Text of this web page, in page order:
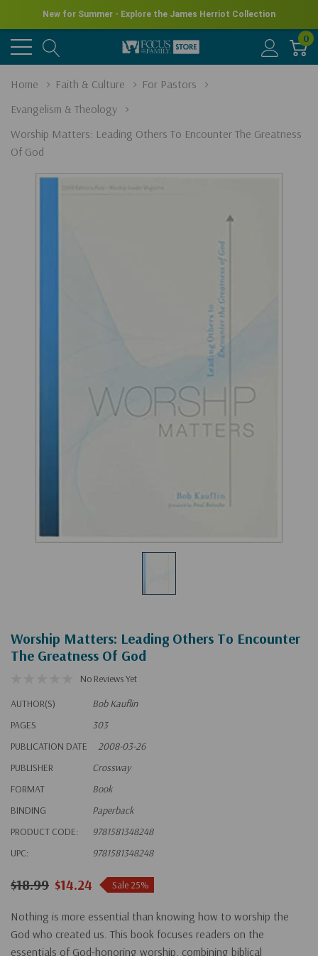
New for Summer - Explore the James Herriot Collection
0
Home Faith & Culture
For Pastors
Evangelism & Theology
Worship Matters: Leading Others To Encounter The Greatness
Of God
Worship Matters: Leading Others To Encounter
The Greatness Of God
No Reviews Yet
AUTHOR(S)
Bob Kauflin
PAGES
303
PUBLICATION DATE
2008-03-26
PUBLISHER
Crossway
FORMAT
Book
BINDING
Paperback
PRODUCT CODE:
9781581348248
UPC:
9781581348248
$18.99 $14.24 Sale 25%
Nothing is more essential than knowing how to worship the
God who created us. This book focuses readers on the
essentials of God-honoring worship, combining biblical